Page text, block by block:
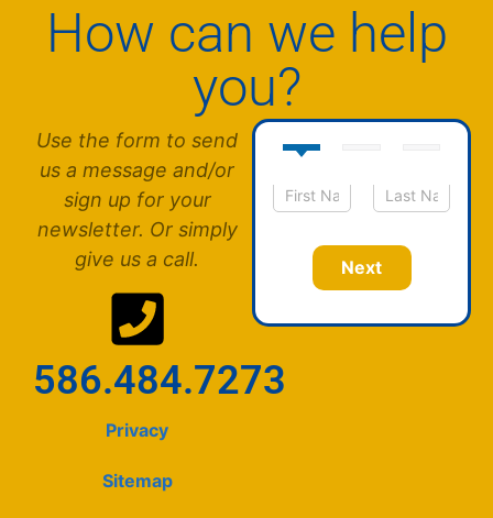
How can we help
you?
Use the form to send
us a message and/or
sign up for your
newsletter. Or simply
give us a call.
586.484.7273
Privacy
Sitemap
N
Next